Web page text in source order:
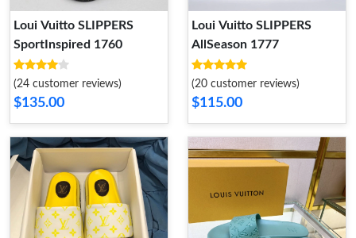
Loui Vuitto SLIPPERS
SportInspired 1760
(24 customer reviews)
$135.00
Loui Vuitto SLIPPERS
AllSeason 1777
(20 customer reviews)
$115.00